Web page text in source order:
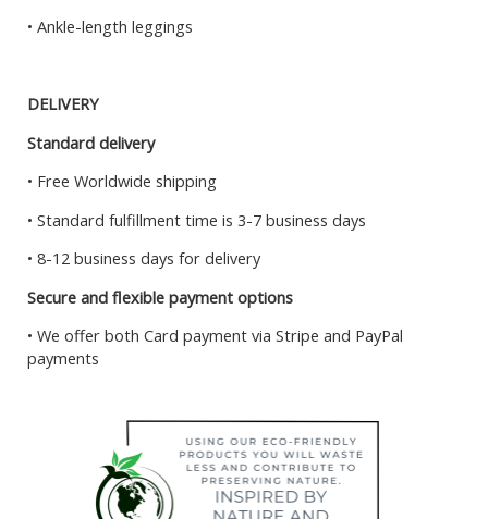
• Ankle-length leggings
DELIVERY
Standard delivery
• Free Worldwide shipping
• Standard fulfillment time is 3-7 business days
• 8-12 business days for delivery
Secure and flexible payment options
• We offer both Card payment via Stripe and PayPal
payments